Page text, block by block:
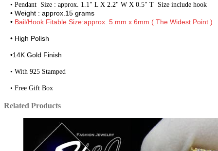
• Pendant Size : approx. 1.1" L X 2.2" W X 0.5" T Size include hook
• Weight : approx.15 grams
• Bail/Hook Fitable Size:approx. 5 mm x 6mm ( The Widest Point )
• High Polish
•14K Gold Finish
• With 925 Stamped
• Free Gift Box
Related Products